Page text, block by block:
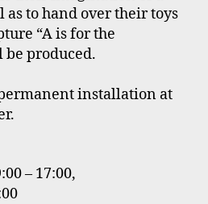
to hand over their toys
“A is for the
produced.
installation at
– 17:00,